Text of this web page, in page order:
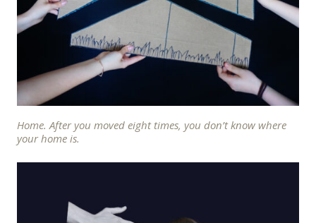
Home. After you moved eight times, you don’t know where
your home is.